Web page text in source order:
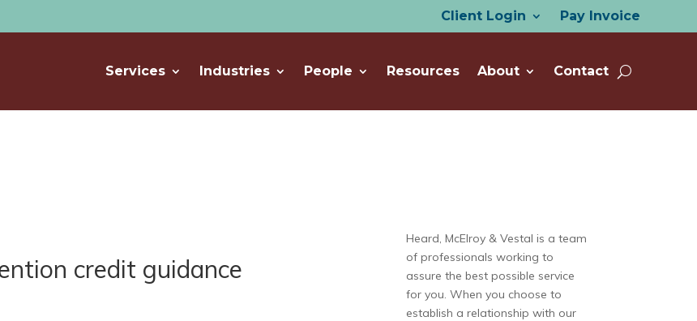
Client Login Pay Invoice
Services Industries People Resources About Contact
credit guidance
Heard, McElroy & Vestal is a team
of professionals working to
assure the best possible service
for you. When you choose to
establish a relationship with our